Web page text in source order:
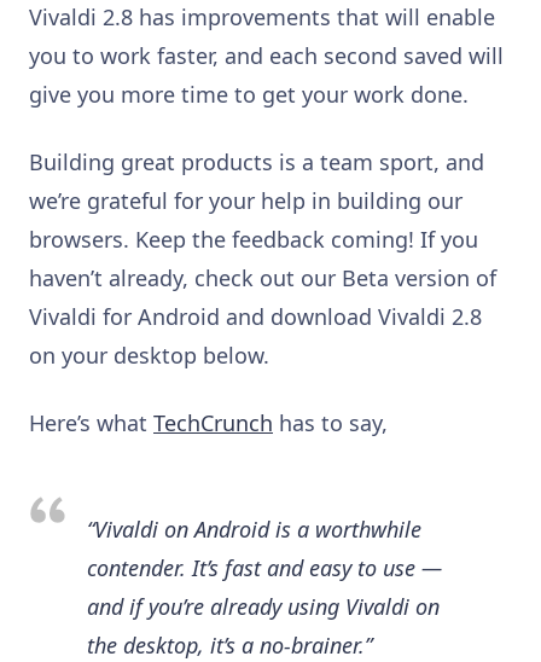
Vivaldi 2.8 has improvements that will enable
you to work faster, and each second saved will
give you more time to get your work done.
Building great products is a team sport, and
we’re grateful for your help in building our
browsers. Keep the feedback coming! If you
haven’t already, check out our Beta version of
Vivaldi for Android and download Vivaldi 2.8
on your desktop below.
Here’s what TechCrunch has to say,
“Vivaldi onAndroidis a worthwhile
contender. It’s fast and easy to use —
and if you’re already using Vivaldi on
the desktop, it’s a no-brainer.”